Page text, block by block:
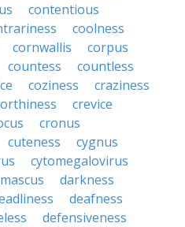
contentious
coolness
cornwallis
corpus
countess
countless
coziness
craziness
crevice
cronus
cuteness
cygnus
cytomegalovirus
darkness
deafness
defensiveness